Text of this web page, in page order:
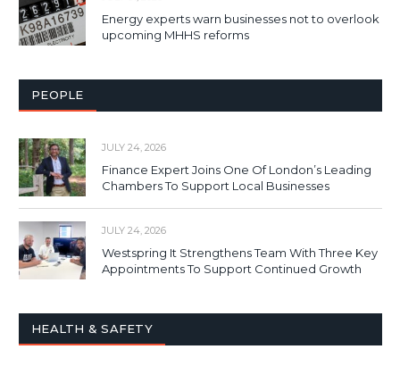
Energy experts warn businesses not to overlook
upcoming MHHS reforms
PEOPLE
JULY 24, 2026
Finance Expert Joins One Of London’s Leading
Chambers To Support Local Businesses
JULY 24, 2026
Westspring It Strengthens Team With Three Key
Appointments To Support Continued Growth
HEALTH & SAFETY